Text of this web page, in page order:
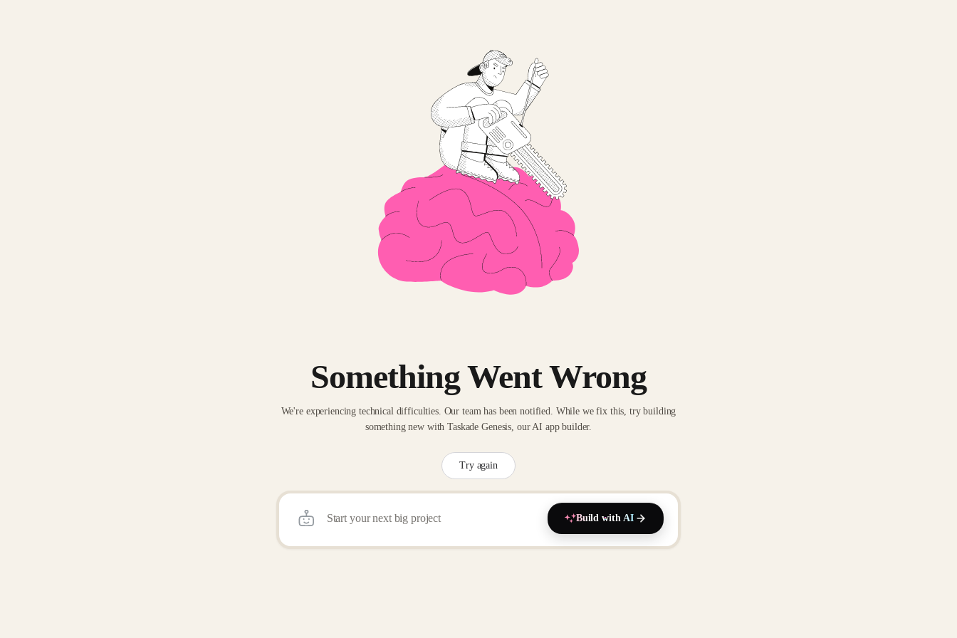
Something Went Wrong
We're experiencing technical difficulties. Our team has been notified. While we fix this, try building
something new with Taskade Genesis, our AI app builder.
Try again
Build with AI